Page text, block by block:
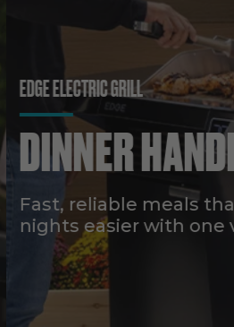
EDGE ELECTRIC GRILL
DINNER
Fast, reliable meals
nights easier with one